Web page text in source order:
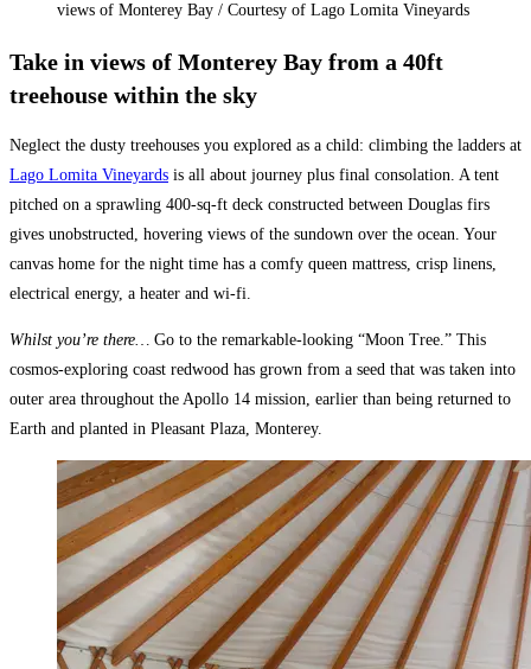
views of Monterey Bay / Courtesy of Lago Lomita Vineyards
Take in views of Monterey Bay from a 40ft
treehouse within the sky
Neglect the dusty treehouses you explored as a child: climbing the ladders at
Lago Lomita Vineyards is all about journey plus final consolation. A tent
pitched on a sprawling 400-sq-ft deck constructed between Douglas firs
gives unobstructed, hovering views of the sundown over the ocean. Your
canvas home for the night time has a comfy queen mattress, crisp linens,
electrical energy, a heater and wi-fi.
Whilst you’re there… Go to the remarkable-looking “Moon Tree.” This
cosmos-exploring coast redwood has grown from a seed that was taken into
outer area throughout the Apollo 14 mission, earlier than being returned to
Earth and planted in Pleasant Plaza, Monterey.